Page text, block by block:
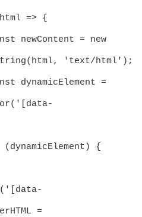
'text/html');
=